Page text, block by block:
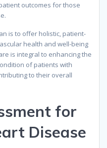
outcomes for those
is to offer holistic, patient-
health and well-being
is integral to enhancing the
of patients with
to their overall
for
Disease